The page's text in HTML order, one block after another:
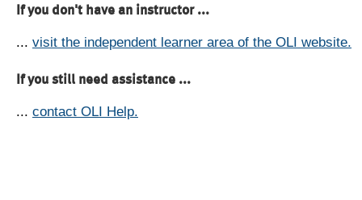
If you don't have an instructor ...
... visit the independent learner area of the OLI website.
If you still need assistance ...
... contact OLI Help.